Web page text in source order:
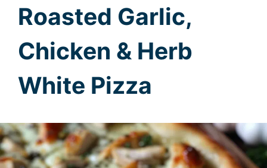
Roasted Garlic,
Chicken & Herb
White Pizza